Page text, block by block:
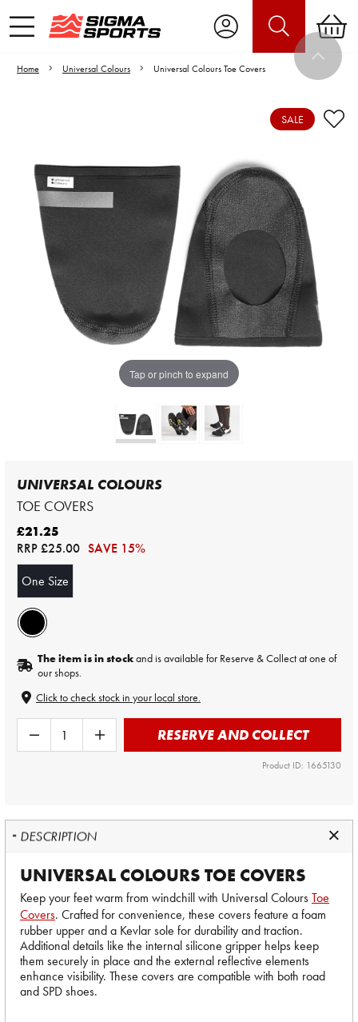
Home Universal Colours Universal Colours Toe Covers
Tap or pinch to expand
Video is unable to play due to Privacy
Settings.
Adjust your Cookie Preferences
to Opt-in "YES" to "Functional Cookies".
SALE
UNIVERSAL COLOURS
TOE COVERS
£21.25
RRP£25.00 SAVE 15%
One Size
The item is in stockand is available for Reserve & Collect at one of
our shops.
Click to check stock in your local store.
RESERVE AND COLLECT
Product ID: 1665130
DESCRIPTION
UNIVERSAL COLOURS TOE COVERS
Keep your feet warm from windchill with Universal ColoursToe
Covers. Crafted for convenience, these covers feature a foam
rubber upper and a Kevlar sole for durability and traction.
Additional details like the internal silicone gripper helps keep
them securely in place and the external reflective elements
enhance visibility. These covers are compatible with both road
and SPD shoes.